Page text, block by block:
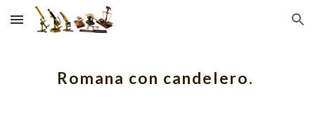
Skip to main content Skip to navigation
Romana con candelero.